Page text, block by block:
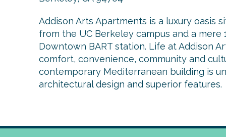
Addison Arts Apartments is a luxury oasis
from the UC Berkeley campus and a mere
Downtown BART station. Life at Addison
comfort, convenience, community and
contemporary Mediterranean building is
architectural design and superior features.